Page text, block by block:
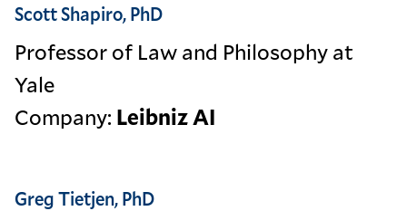
Scott Shapiro, PhD
Professor of Law and Philosophy at
Yale
Company: Leibniz AI
Greg Tietjen, PhD